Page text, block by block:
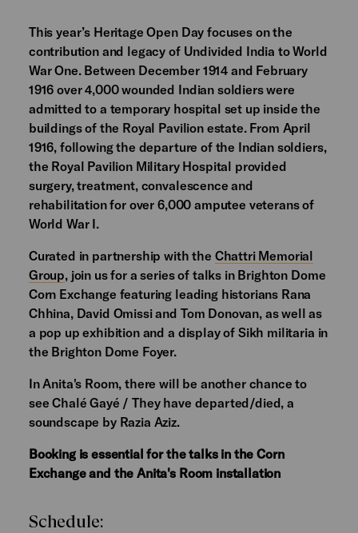
This year’s Heritage Open Day focuses on the
contribution and legacy of Undivided India to World
War One. Between December 1914 and February
1916 over 4,000 wounded Indian soldiers were
admitted to a temporary hospital set up inside the
buildings of the Royal Pavilion estate. From April
1916, following the departure of the Indian soldiers,
the Royal Pavilion Military Hospital provided
surgery, treatment, convalescence and
rehabilitation for over 6,000 amputee veterans of
World War I.
Curated in partnership with the Chattri Memorial
Group, join us for a series of talks in Brighton Dome
Corn Exchange featuring leading historians Rana
Chhina, David Omissi and Tom Donovan, as well as
a pop up exhibition and a display of Sikh militaria in
the Brighton Dome Foyer.
In Anita's Room, there will be another chance to
see Chalé Gayé / They have departed/died, a
soundscape by Razia Aziz.
Booking is essential for the talks in the Corn
Exchange and the Anita's Room installation
Schedule: